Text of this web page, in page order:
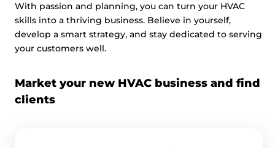
With passion and planning, you can turn your HVAC
skills into a thriving business. Believe in yourself,
develop a smart strategy, and stay dedicated to serving
your customers well.
Market your new HVAC business and find
clients